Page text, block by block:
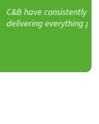
my expectations,
and more.